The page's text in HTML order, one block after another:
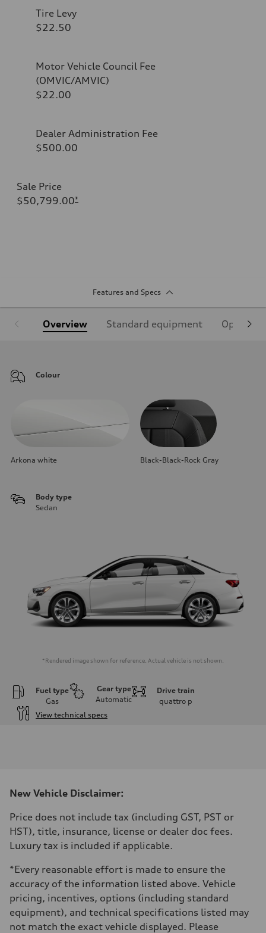
Tire Levy
$22.50
Motor Vehicle Council Fee
(OMVIC/AMVIC)
$22.00
Dealer Administration Fee
$500.00
Sale Price
$50,799.00*
Features and Specs
Overview Standard equipment Optional
Colour
Arkona white Black-Black-Rock Gray
Body type
Sedan
*Rendered image shown for reference. Actual vehicle is not shown.
Fuel type
Gas
Gear type
Automatic
Drive train
quattro p
View technical specs
201 HP
236 ft-lb
Transmission
7-speed S tronic dual-clutch automatic and quattro all-wheel drive
Suspension
McPherson strut
Rear
Four-link independent
Brake system
Brake system
—
Steering
New Vehicle Disclaimer:
Price does not include tax (including GST, PST or
HST), title, insurance, license or dealer doc fees.
Luxury tax is included if applicable.
*Every reasonable effort is made to ensure the
accuracy of the information listed above. Vehicle
pricing, incentives, options (including standard
equipment), and technical specifications listed may
not match the exact vehicle displayed. Please